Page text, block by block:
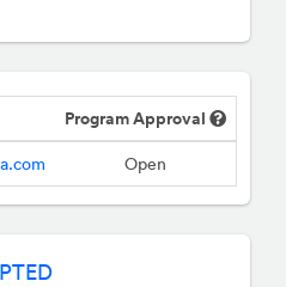
Program Approval
Open